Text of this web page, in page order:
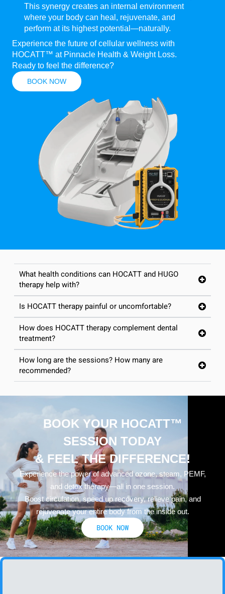
This synergy creates an internal environment
where your body can heal, rejuvenate, and
perform at its highest potential—naturally.
Experience the future of cellular wellness with
HOCATT™ at Pinnacle Health & Weight Loss.
Ready to feel the difference?
BOOK NOW
What health conditions can HOCATT and HUGO
therapy help with?
Is HOCATT therapy painful or uncomfortable?
How does HOCATT therapy complement dental
treatment?
How long are the sessions? How many are
recommended?
BOOK YOUR HOCATT™
SESSION TODAY
& FEEL THE DIFFERENCE!
Experience the power of advanced ozone, steam, PEMF,
and detox therapy—all in one session.
Boost circulation, speed up recovery, relieve pain, and
rejuvenate your entire body from the inside out.
BOOK NOW